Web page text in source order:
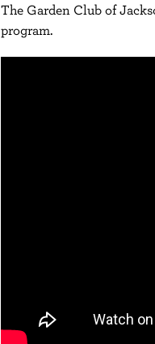
The Garden Club of
program.